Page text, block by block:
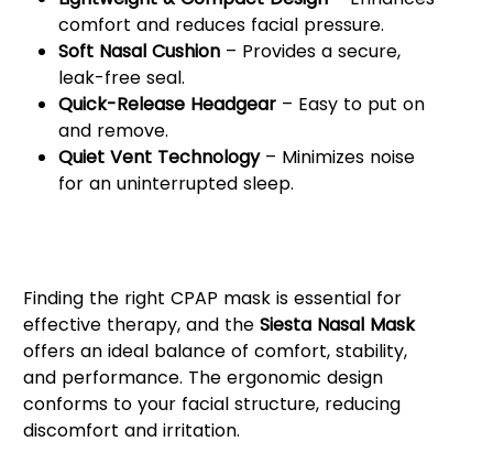
comfort and reduces facial pressure.
Soft Nasal Cushion– Provides a secure,
leak-free seal.
Quick-Release Headgear– Easy to put on
and remove.
Quiet Vent Technology– Minimizes noise
for an uninterrupted sleep.
Finding the right CPAP mask is essential for
effective therapy, and the Siesta Nasal Mask
offers an ideal balance of comfort, stability,
and performance. The ergonomic design
conforms to your facial structure, reducing
discomfort and irritation.